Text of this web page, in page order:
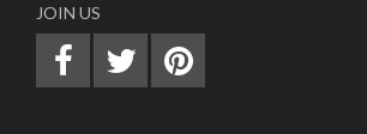
JOIN US